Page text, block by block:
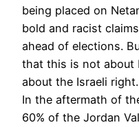
being placed on
bold and racist
ahead of elections.
that this is not about
about the Israeli
In the aftermath of
60% of the Jordan